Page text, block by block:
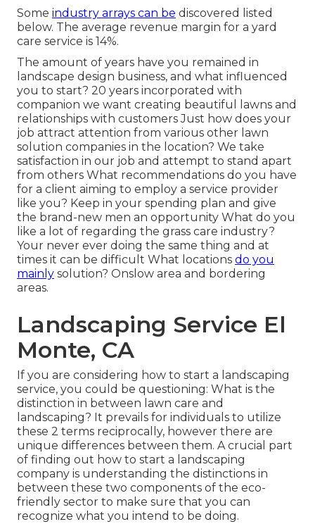
Some industry arrays can be discovered listed
below. The average revenue margin for a yard
care service is 14%.
The amount of years have you remained in
landscape design business, and what influenced
you to start? 20 years incorporated with
companion we want creating beautiful lawns and
relationships with customers Just how does your
job attract attention from various other lawn
solution companies in the location? We take
satisfaction in our job and attempt to stand apart
from others What recommendations do you have
for a client aiming to employ a service provider
like you? Keep in your spending plan and give
the brand-new men an opportunity What do you
like a lot of regarding the grass care industry?
Your never ever doing the same thing and at
times it can be difficult What locations do you
mainly solution? Onslow area and bordering
areas.
Landscaping Service El
Monte, CA
If you are considering how to start a landscaping
service, you could be questioning: What is the
distinction in between lawn care and
landscaping? It prevails for individuals to utilize
these 2 terms reciprocally, however there are
unique differences between them. A crucial part
of finding out how to start a landscaping
company is understanding the distinctions in
between these two components of the eco-
friendly sector to make sure that you can
recognize what you intend to be doing.